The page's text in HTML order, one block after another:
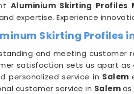
Aluminium Skirting Profiles
expertise. Experience
Skirting Profiles
and meeting customer
satisfaction sets us apart
personalized service in Salem
customer service in Salem